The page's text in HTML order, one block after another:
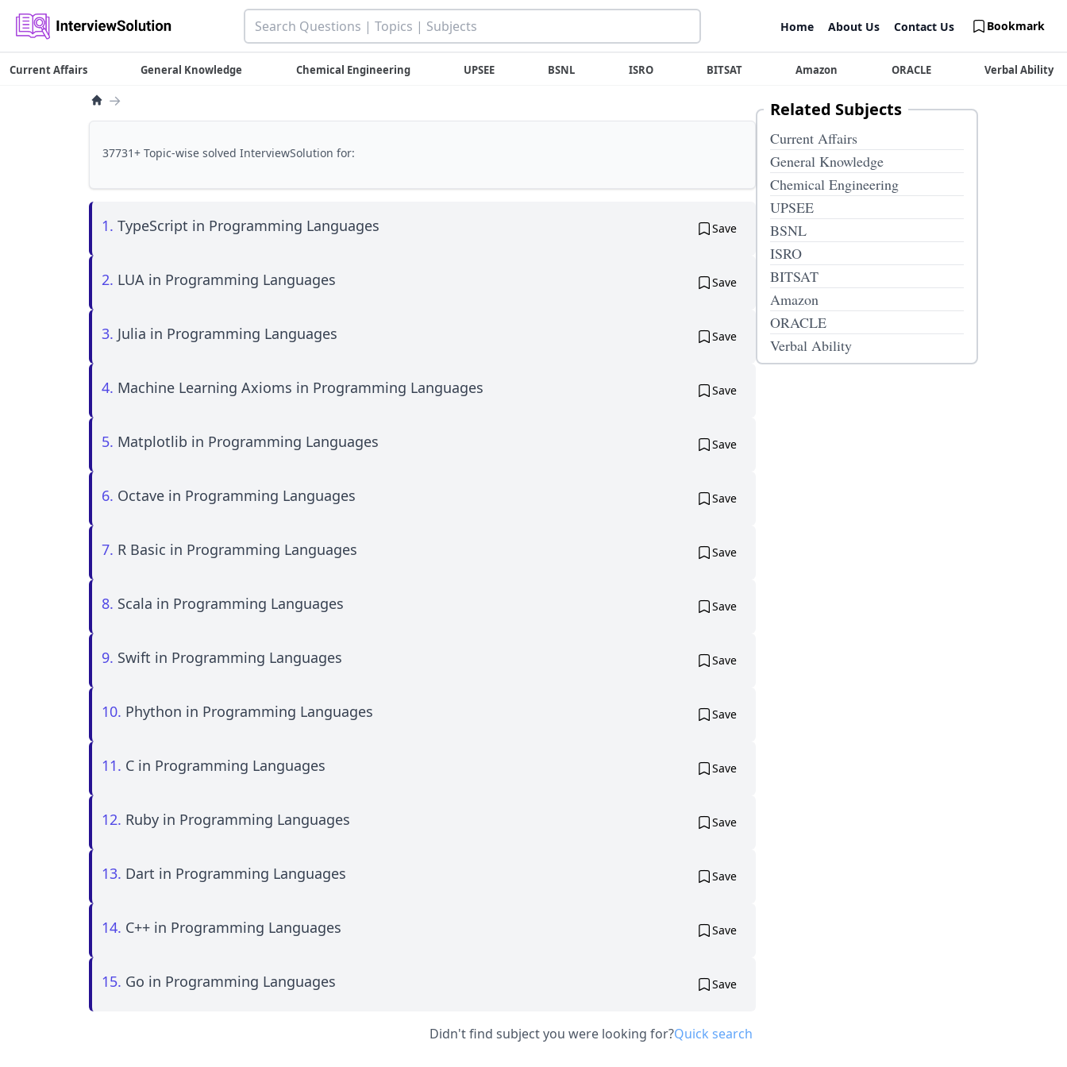
Home About Us Contact Us Bookmark
Current Affairs General Knowledge Chemical Engineering UPSEE BSNL ISRO BITSAT Amazon ORACLE Verbal Ability
→
37731+ Topic-wise solved InterviewSolution for:
1. TypeScript in Programming Languages Save
2. LUA in Programming Languages Save
3. Julia in Programming Languages Save
4. Machine Learning Axioms in Programming Languages Save
5. Matplotlib in Programming Languages Save
6. Octave in Programming Languages Save
7. R Basic in Programming Languages Save
8. Scala in Programming Languages Save
9. Swift in Programming Languages Save
10. Phython in Programming Languages Save
11. C in Programming Languages Save
12. Ruby in Programming Languages Save
13. Dart in Programming Languages Save
14. C++ in Programming Languages Save
15. Go in Programming Languages Save
Didn't find subject you were looking for?Quick search
Related Subjects
Current Affairs
General Knowledge
Chemical Engineering
UPSEE
BSNL
ISRO
BITSAT
Amazon
ORACLE
Verbal Ability